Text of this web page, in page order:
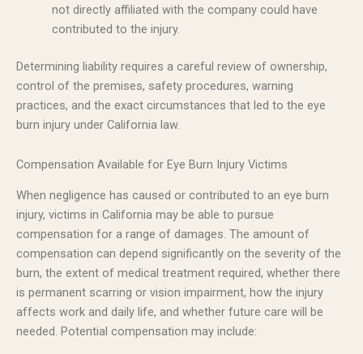
not directly affiliated with the company could have
contributed to the injury.
Determining liability requires a careful review of ownership,
control of the premises, safety procedures, warning
practices, and the exact circumstances that led to the eye
burn injury under California law.
Compensation Available for Eye Burn Injury Victims
When negligence has caused or contributed to an eye burn
injury, victims in California may be able to pursue
compensation for a range of damages. The amount of
compensation can depend significantly on the severity of the
burn, the extent of medical treatment required, whether there
is permanent scarring or vision impairment, how the injury
affects work and daily life, and whether future care will be
needed. Potential compensation may include: